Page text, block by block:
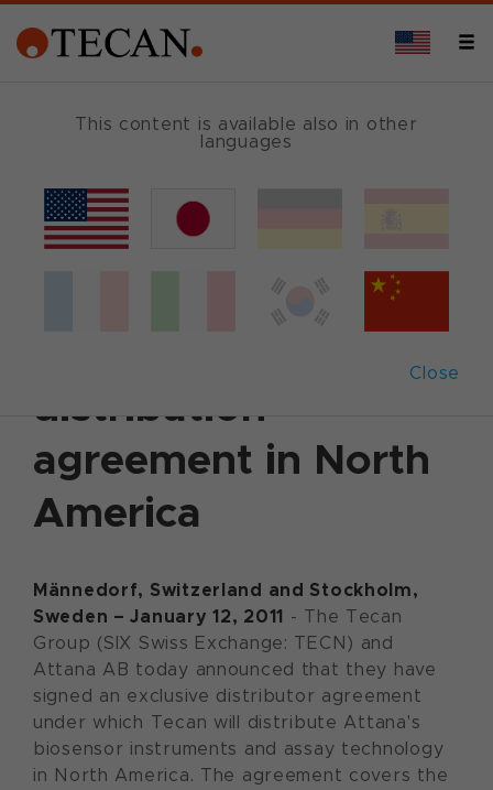
This content is available also in other
languages
Close
January 12, 2011 |Corporate News
Tecan Group and
distribution
agreement in North
America
Männedorf, Switzerland and Stockholm,
Sweden – January 12, 2011 - The Tecan
Group (SIX Swiss Exchange: TECN) and
Attana AB today announced that they have
signed an exclusive distributor agreement
under which Tecan will distribute Attana's
biosensor instruments and assay technology
in North America. The agreement covers the